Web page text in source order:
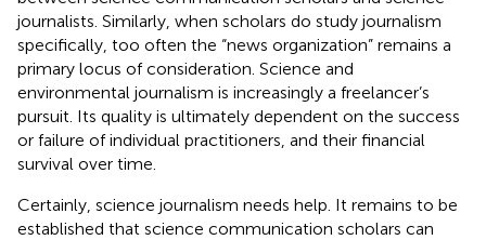
journalists. Similarly, when scholars do study journalism
specifically, too often the “news organization” remains a
primary locus of consideration. Science and
environmental journalism is increasingly a freelancer’s
pursuit. Its quality is ultimately dependent on the success
or failure of individual practitioners, and their financial
survival over time.
Certainly, science journalism needs help. It remains to be
established that science communication scholars can